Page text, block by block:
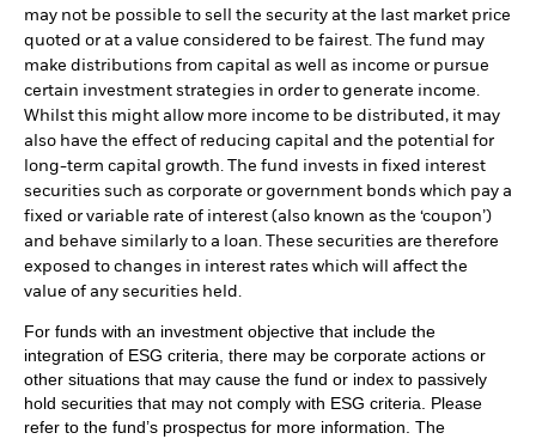
may not be possible to sell the security at the last market price
quoted or at a value considered to be fairest. The fund may
make distributions from capital as well as income or pursue
certain investment strategies in order to generate income.
Whilst this might allow more income to be distributed, it may
also have the effect of reducing capital and the potential for
long-term capital growth. The fund invests in fixed interest
securities such as corporate or government bonds which pay a
fixed or variable rate of interest (also known as the ‘coupon’)
and behave similarly to a loan. These securities are therefore
exposed to changes in interest rates which will affect the
value of any securities held.
For funds with an investment objective that include the
integration of ESG criteria, there may be corporate actions or
other situations that may cause the fund or index to passively
hold securities that may not comply with ESG criteria. Please
refer to the fund’s prospectus for more information. The